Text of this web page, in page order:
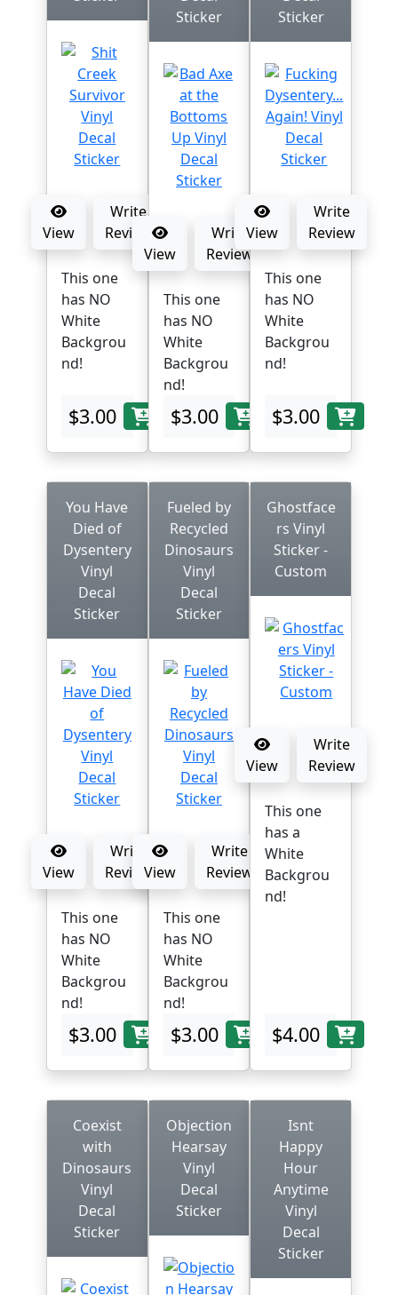
View
Write
Review
This one
has NO
White
Backgrou
nd!
$3.00
Sticker
View
Write
Review
This one
has NO
White
Backgrou
nd!
$3.00
Sticker
View
Write
Review
This one
has NO
White
Backgrou
nd!
$3.00
You Have
Died of
Dysentery
Vinyl
Decal
Sticker
View
Write
Review
This one
has NO
White
Backgrou
nd!
$3.00
Fueled by
Recycled
Dinosaurs
Vinyl
Decal
Sticker
View
Write
Review
This one
has NO
White
Backgrou
nd!
$3.00
Ghostface
rs Vinyl
Sticker -
Custom
View
Write
Review
This one
has a
White
Backgrou
nd!
$4.00
Coexist
with
Dinosaurs
Vinyl
Decal
Sticker
Objection
Hearsay
Vinyl
Decal
Sticker
Isnt
Happy
Hour
Anytime
Vinyl
Decal
Sticker